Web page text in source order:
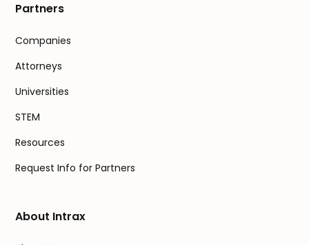
Partners
Companies
Attorneys
Universities
STEM
Resources
Request Info for Partners
About Intrax